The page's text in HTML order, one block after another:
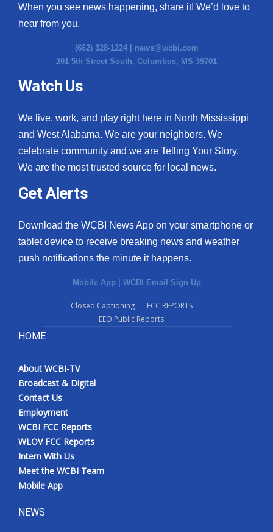
When you see news happening, share it! We’d love to
hear from you.
(662) 328-1224 | news@wcbi.com
201 5th Street South, Columbus, MS 39701
Watch Us
We live, work, and play right here in North Mississippi
and West Alabama. We are your neighbors. We
celebrate community and we are Telling Your Story.
We are the most trusted source for local news.
Get Alerts
Download the WCBI News App on your smartphone or
tablet device to receive breaking news and weather
push notifications the minute it happens.
Mobile App | WCBI Email Sign Up
Closed Captioning
FCC REPORTS
EEO Public Reports
HOME
About WCBI-TV
Broadcast & Digital
Contact Us
Employment
WCBI FCC Reports
WLOV FCC Reports
Intern With Us
Meet the WCBI Team
Mobile App
NEWS